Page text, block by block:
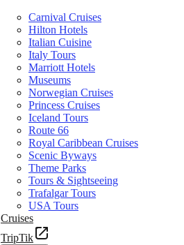
Carnival Cruises
Hilton Hotels
Italian Cuisine
Italy Tours
Marriott Hotels
Museums
Norwegian Cruises
Princess Cruises
Iceland Tours
Route 66
Royal Caribbean Cruises
Scenic Byways
Theme Parks
Tours & Sightseeing
Trafalgar Tours
USA Tours
Cruises
TripTik